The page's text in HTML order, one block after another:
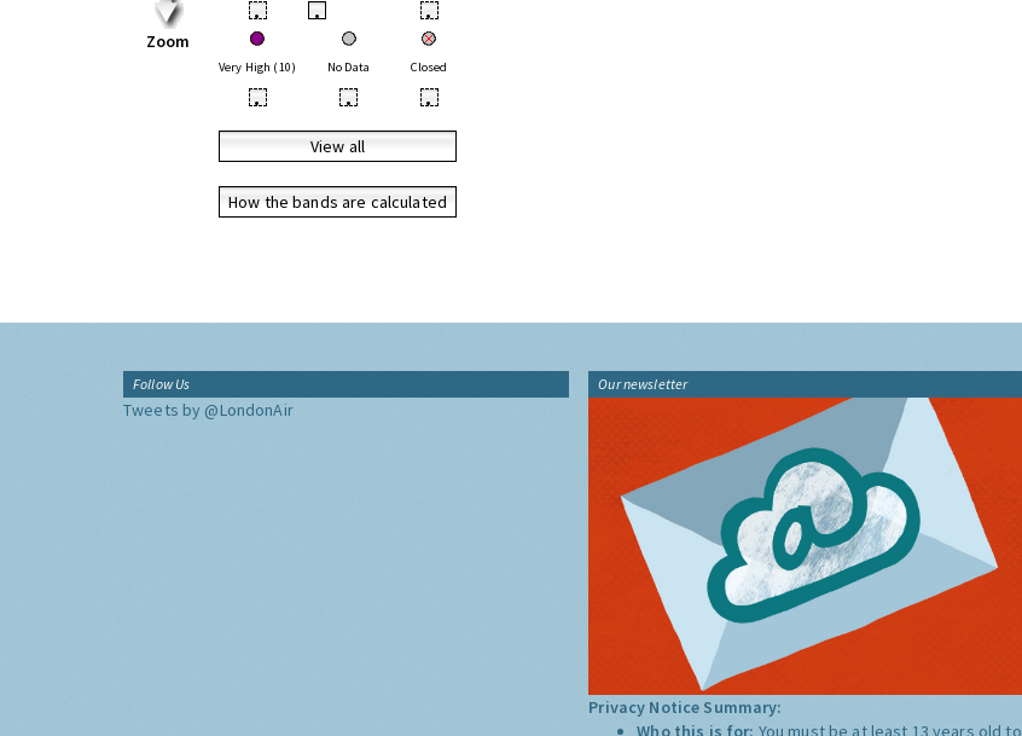
Zoom
• • •
Very High (10) No Data Closed
• • •
View all
How the bands are calculated
Follow Us
Tweets by @LondonAir
Our newsletter
Privacy Notice Summary:
Who this is for: You must be at least 13 years old to